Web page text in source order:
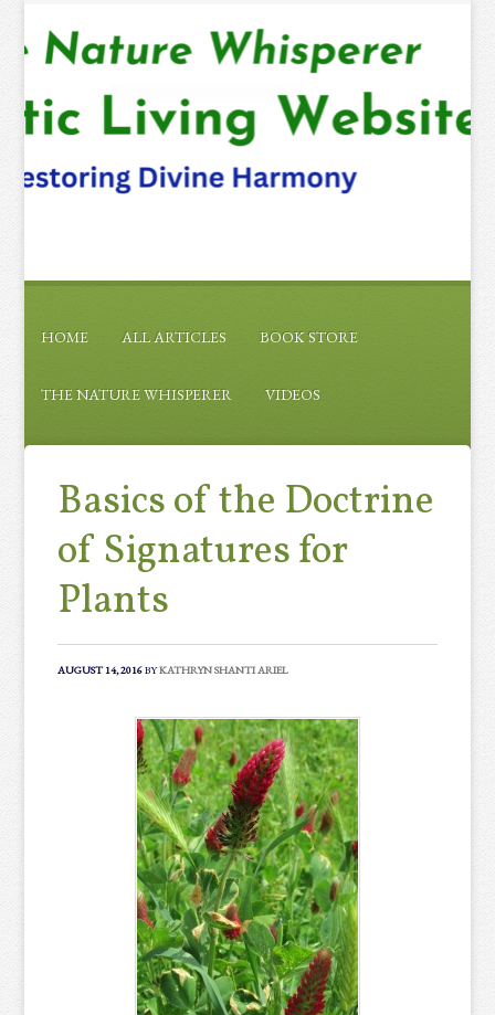
HOME ALL ARTICLES BOOK STORE
THE NATURE WHISPERER VIDEOS
Basics of the Doctrine
of Signatures for
Plants
AUGUST 14, 2016BYKATHRYN SHANTI ARIEL